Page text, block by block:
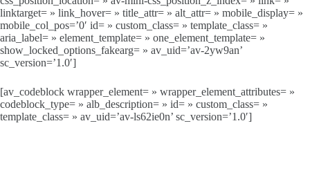
linktarget= » link_hover= » title_attr= » alt_attr= » mobile_display= »
mobile_col_pos=’0′ id= » custom_class= » template_class= »
aria_label= » element_template= » one_element_template= »
show_locked_options_fakearg= » av_uid=’av-2yw9an’
sc_version=’1.0′]
[av_codeblock wrapper_element= » wrapper_element_attributes= »
codeblock_type= » alb_description= » id= » custom_class= »
template_class= » av_uid=’av-ls62ie0n’ sc_version=’1.0′]